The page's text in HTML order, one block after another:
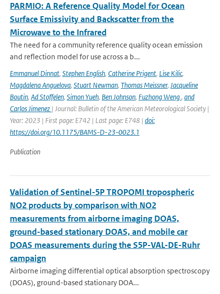
PARMIO: A Reference Quality Model for Ocean
Surface Emissivity and Backscatter from the
Microwave to the Infrared
The need for a community reference quality ocean emission
and reflection model for use across a b...
Emmanuel Dinnat, Stephen English, Catherine Prigent, Lise Kilic,
Magdalena Anguelova, Stuart Newman, Thomas Meissner, Jacqueline
Boutin, Ad Stoffelen, Simon Yueh, Ben Johnson, Fuzhong Weng, and
Carlos Jimenez | Journal: Bulletin of the American Meteorological Society |
Year: 2023 | First page: E742 | Last page: E748 | doi:
https://doi.org/10.1175/BAMS-D-23-0023.1
Publication
Validation of Sentinel-5P TROPOMI tropospheric
NO2 products by comparison with NO2
measurements from airborne imaging DOAS,
ground-based stationary DOAS, and mobile car
DOAS measurements during the S5P-VAL-DE-Ruhr
campaign
Airborne imaging differential optical absorption spectroscopy
(DOAS), ground-based stationary DOA...